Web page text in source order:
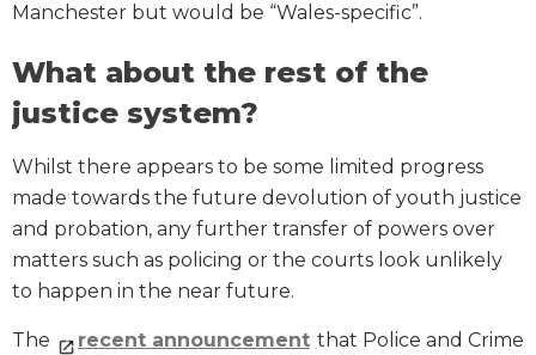
Manchester but would be “Wales-specific”.
What about the rest of the
justice system?
Whilst there appears to be some limited progress
made towards the future devolution of youth justice
and probation, any further transfer of powers over
matters such as policing or the courts look unlikely
to happen in the near future.
The recent announcement that Police and Crime